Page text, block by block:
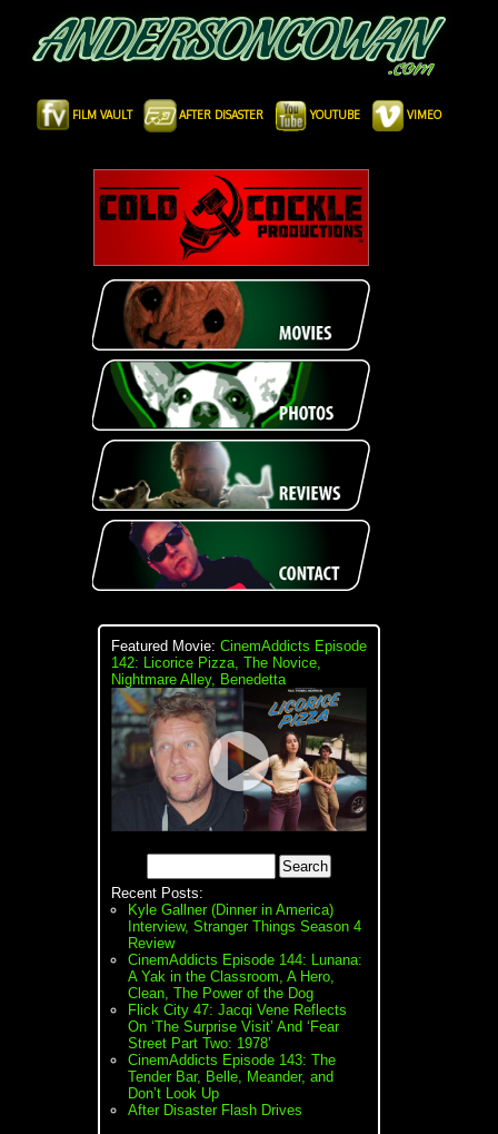
FILM VAULT AFTER DISASTER YOUTUBE VIMEO
Featured Movie: CinemAddicts Episode
142: Licorice Pizza, The Novice,
Nightmare Alley, Benedetta
Recent Posts:
Kyle Gallner (Dinner in America)
Interview, Stranger Things Season 4
Review
CinemAddicts Episode 144: Lunana:
A Yak in the Classroom, A Hero,
Clean, The Power of the Dog
Flick City 47: Jacqi Vene Reflects
On ‘The Surprise Visit’ And ‘Fear
Street Part Two: 1978’
CinemAddicts Episode 143: The
Tender Bar, Belle, Meander, and
Don’t Look Up
After Disaster Flash Drives